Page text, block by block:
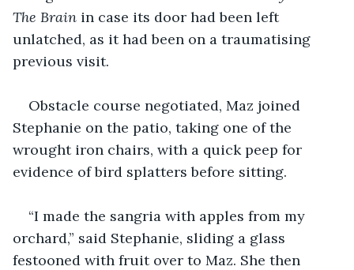
The Brain in case its door had been left
unlatched, as it had been on a traumatising
previous visit.
Obstacle course negotiated, Maz joined
Stephanie on the patio, taking one of the
wrought iron chairs, with a quick peep for
evidence of bird splatters before sitting.
“I made the sangria with apples from my
orchard,” said Stephanie, sliding a glass
festooned with fruit over to Maz. She then